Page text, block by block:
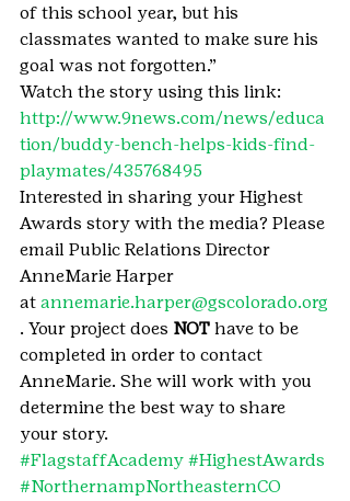
of this school year, but his
classmates wanted to make sure his
goal was not forgotten.”
Watch the story using this link:
http://www.9news.com/news/educa
tion/buddy-bench-helps-kids-find-
playmates/435768495
Interested in sharing your Highest
Awards story with the media? Please
email Public Relations Director
AnneMarie Harper
at annemarie.harper@gscolorado.org
. Your project does NOT have to be
completed in order to contact
AnneMarie. She will work with you
determine the best way to share
your story.
#FlagstaffAcademy #HighestAwards
#NorthernampNortheasternCO